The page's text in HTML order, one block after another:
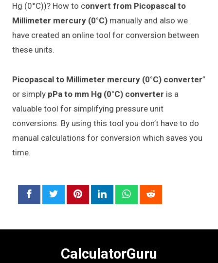
Hg (0°C))? How to convert from Picopascal to
Millimeter mercury (0°C) manually and also we
have created an online tool for conversion between
these units.
Picopascal to Millimeter mercury (0°C) converter”
or simply pPa to mm Hg (0°C) converter is a
valuable tool for simplifying pressure unit
conversions. By using this tool you don’t have to do
manual calculations for conversion which saves you
time.
CalculatorGuru